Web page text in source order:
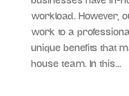
workload. However,
work to a
unique benefits that
house team. In this...